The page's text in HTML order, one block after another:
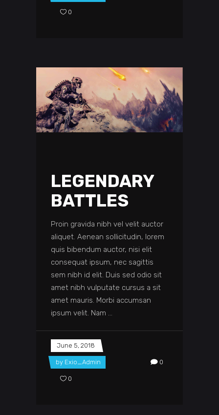
0
LEGENDARY
BATTLES
Proin gravida nibh vel velit auctor
aliquet. Aenean sollicitudin, lorem
quis bibendum auctor, nisi elit
consequat ipsum, nec sagittis
sem nibh id elit. Duis sed odio sit
amet nibh vulputate cursus a sit
amet mauris. Morbi accumsan
ipsum velit. Nam
June 5, 2018
by Exio_Admin 0
0